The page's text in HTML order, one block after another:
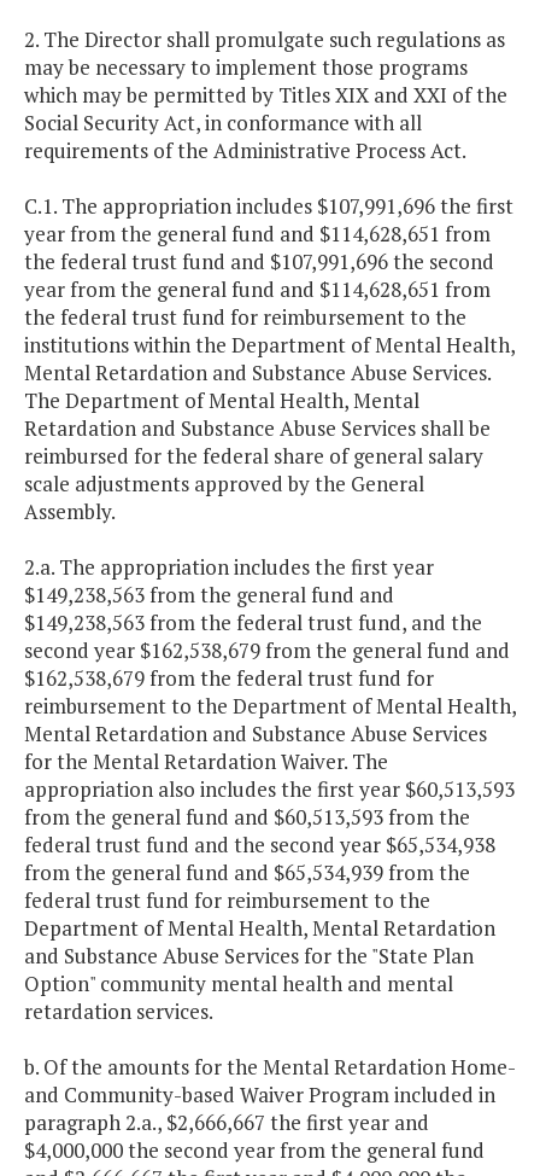
2. The Director shall promulgate such regulations as
may be necessary to implement those programs
which may be permitted by Titles XIX and XXI of the
Social Security Act, in conformance with all
requirements of the Administrative Process Act.
C.1. The appropriation includes $107,991,696 the first
year from the general fund and $114,628,651 from
the federal trust fund and $107,991,696 the second
year from the general fund and $114,628,651 from
the federal trust fund for reimbursement to the
institutions within the Department of Mental Health,
Mental Retardation and Substance Abuse Services.
The Department of Mental Health, Mental
Retardation and Substance Abuse Services shall be
reimbursed for the federal share of general salary
scale adjustments approved by the General
Assembly.
2.a. The appropriation includes the first year
$149,238,563 from the general fund and
$149,238,563 from the federal trust fund, and the
second year $162,538,679 from the general fund and
$162,538,679 from the federal trust fund for
reimbursement to the Department of Mental Health,
Mental Retardation and Substance Abuse Services
for the Mental Retardation Waiver. The
appropriation also includes the first year $60,513,593
from the general fund and $60,513,593 from the
federal trust fund and the second year $65,534,938
from the general fund and $65,534,939 from the
federal trust fund for reimbursement to the
Department of Mental Health, Mental Retardation
and Substance Abuse Services for the "State Plan
Option" community mental health and mental
retardation services.
b. Of the amounts for the Mental Retardation Home-
and Community-based Waiver Program included in
paragraph 2.a., $2,666,667 the first year and
$4,000,000 the second year from the general fund